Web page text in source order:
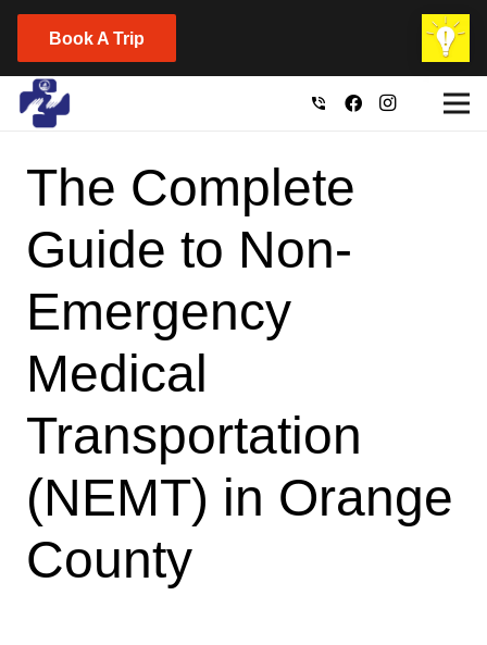
Book A Trip
phone_in_talk
The Complete
Guide to Non-
Emergency
Medical
Transportation
(NEMT) in Orange
County